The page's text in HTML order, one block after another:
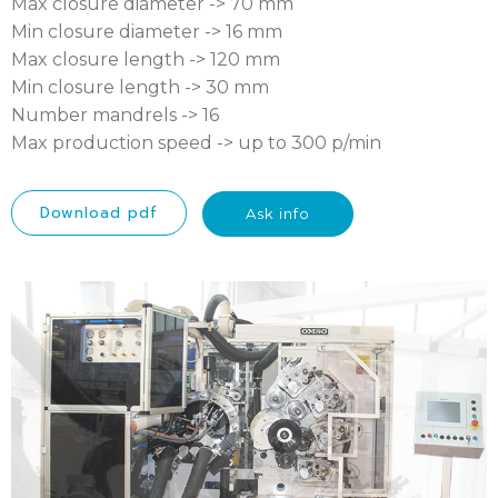
Max closure diameter -> 70 mm
Min closure diameter -> 16 mm
Max closure length -> 120 mm
Min closure length -> 30 mm
Number mandrels -> 16
Max production speed -> up to 300 p/min
Download pdf Ask info